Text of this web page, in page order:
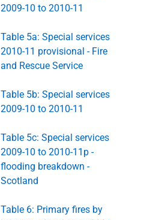
2009-10 to 2010-11
Table 5a: Special services
2010-11 provisional - Fire
and Rescue Service
Table 5b: Special services
2009-10 to 2010-11
Table 5c: Special services
2009-10 to 2010-11p -
flooding breakdown -
Scotland
Table 6: Primary fires by